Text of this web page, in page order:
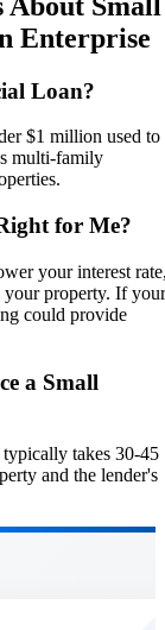
Enterprise
Loan?
$1 million used to
multi-family
for Me?
your interest
your property. If your
could provide
a Small
takes 30-45
and the lender's